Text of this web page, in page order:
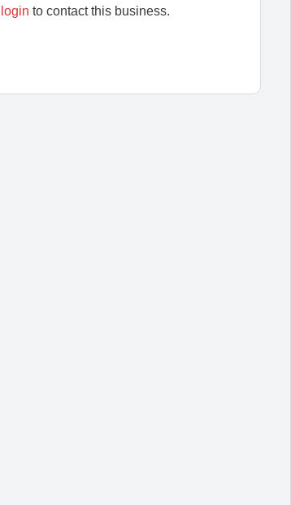
login to contact this business.